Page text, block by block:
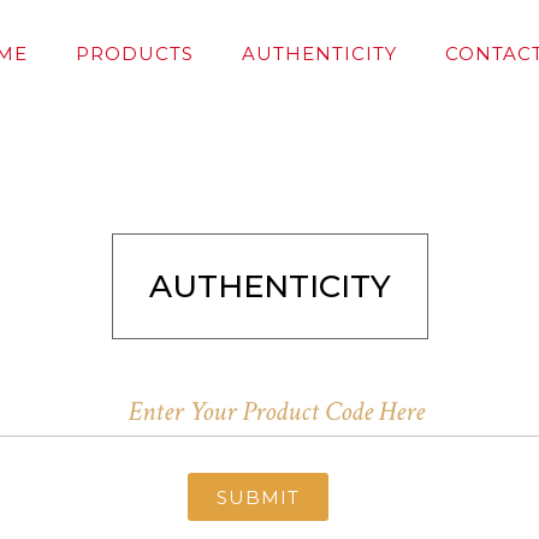
PRODUCTS AUTHENTICITY
AUTHENTICITY
SUBMIT